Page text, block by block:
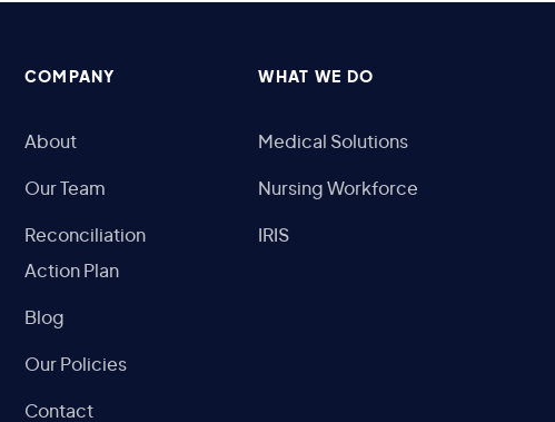
COMPANY
About
Our Team
Reconciliation
Action Plan
Blog
Our Policies
Contact
WHAT WE DO
Medical Solutions
Nursing Workforce
IRIS